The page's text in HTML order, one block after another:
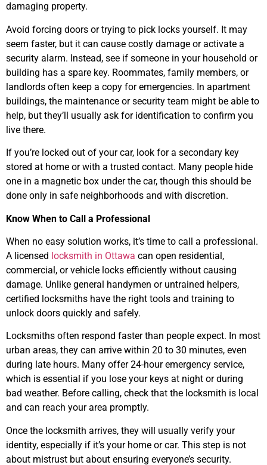
damaging property.
Avoid forcing doors or trying to pick locks yourself. It may
seem faster, but it can cause costly damage or activate a
security alarm. Instead, see if someone in your household or
building has a spare key. Roommates, family members, or
landlords often keep a copy for emergencies. In apartment
buildings, the maintenance or security team might be able to
help, but they’ll usually ask for identification to confirm you
live there.
If you’re locked out of your car, look for a secondary key
stored at home or with a trusted contact. Many people hide
one in a magnetic box under the car, though this should be
done only in safe neighborhoods and with discretion.
Know When to Call a Professional
When no easy solution works, it’s time to call a professional.
A licensed locksmith in Ottawa can open residential,
commercial, or vehicle locks efficiently without causing
damage. Unlike general handymen or untrained helpers,
certified locksmiths have the right tools and training to
unlock doors quickly and safely.
Locksmiths often respond faster than people expect. In most
urban areas, they can arrive within 20 to 30 minutes, even
during late hours. Many offer 24-hour emergency service,
which is essential if you lose your keys at night or during
bad weather. Before calling, check that the locksmith is local
and can reach your area promptly.
Once the locksmith arrives, they will usually verify your
identity, especially if it’s your home or car. This step is not
about mistrust but about ensuring everyone’s security.